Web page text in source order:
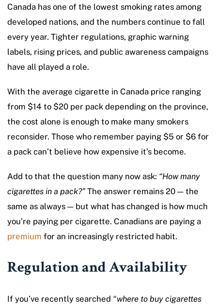
Canada has one of the lowest smoking rates among
developed nations, and the numbers continue to fall
every year. Tighter regulations, graphic warning
labels, rising prices, and public awareness campaigns
have all played a role.
With the average cigarette in Canada price ranging
from $14 to $20 per pack depending on the province,
the cost alone is enough to make many smokers
reconsider. Those who remember paying $5 or $6 for
a pack can’t believe how expensive it’s become.
Add to that the question many now ask: “How many
cigarettes in a pack?” The answer remains 20 — the
same as always — but what has changed is how much
you’re paying per cigarette. Canadians are paying a
premium for an increasingly restricted habit.
Regulation and Availability
If you’ve recently searched “where to buy cigarettes